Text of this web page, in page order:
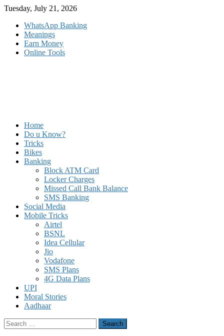
Skip
content
Tuesday, July 21, 2026
WhatsApp Banking
Meanings
Earn Money
Online Tools
Home
Do u Know?
Tricks
Bikes
Banking
Block ATM Card
Locker Charges
Missed Call Bank Balance
SMS Banking
Social Media
Mobile Tricks
Airtel
BSNL
Idea Cellular
Jio
Vodafone
SMS Plans
4G Data Plans
UPI
Moral Stories
Aadhaar
Search
for: